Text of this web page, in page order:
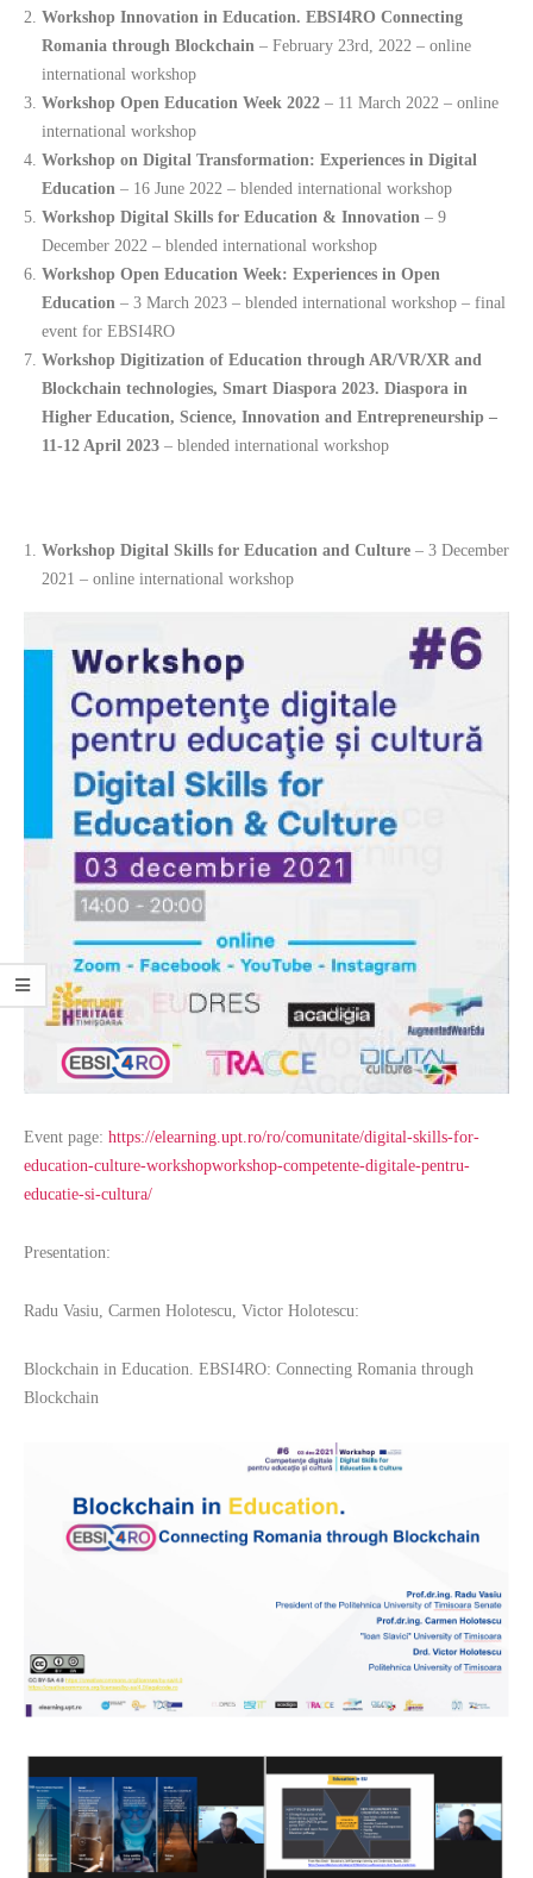
Workshop Innovation in Education. EBSI4RO Connecting
Romania through Blockchain – February 23rd, 2022 – online
international workshop
Workshop Open Education Week 2022 – 11 March 2022 – online
international workshop
Workshop on Digital Transformation: Experiences in Digital
Education – 16 June 2022 – blended international workshop
Workshop Digital Skills for Education & Innovation – 9
December 2022 – blended international workshop
Workshop Open Education Week: Experiences in Open
Education – 3 March 2023 – blended international workshop – final
event for EBSI4RO
Workshop Digitization of Education through AR/VR/XR and
Blockchain technologies, Smart Diaspora 2023. Diaspora in
Higher Education, Science, Innovation and Entrepreneurship –
11-12 April 2023 – blended international workshop
Workshop Digital Skills for Education and Culture – 3 December
2021 – online international workshop
Event page: https://elearning.upt.ro/ro/comunitate/digital-skills-for-
education-culture-workshopworkshop-competente-digitale-pentru-
educatie-si-cultura/
Presentation:
Radu Vasiu, Carmen Holotescu, Victor Holotescu:
Blockchain in Education. EBSI4RO: Connecting Romania through
Blockchain